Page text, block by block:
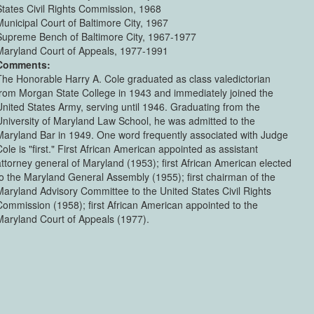
Civil Rights Commission, 1968
Court of Baltimore City, 1967
Bench of Baltimore City, 1967-1977
Court of Appeals, 1977-1991
Honorable Harry A. Cole graduated as class valedictorian
Morgan State College in 1943 and immediately joined the
States Army, serving until 1946. Graduating from the
of Maryland Law School, he was admitted to the
Bar in 1949. One word frequently associated with Judge
is "first." First African American appointed as assistant
general of Maryland (1953); first African American elected
the Maryland General Assembly (1955); first chairman of the
Advisory Committee to the United States Civil Rights
(1958); first African American appointed to the
Court of Appeals (1977).